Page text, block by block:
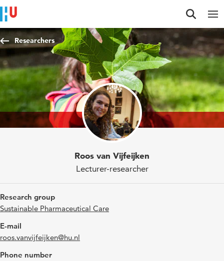
Jump to content
Jump to navigation
Jump to search
Researchers
Roos van Vijfeijken
Lecturer-researcher
Research group
Sustainable Pharmaceutical Care
E-mail
roos.vanvijfeijken@hu.nl
Phone number